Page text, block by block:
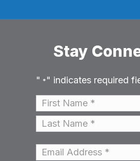
Stay
" *" indicates required
Name
*
First
Email
*